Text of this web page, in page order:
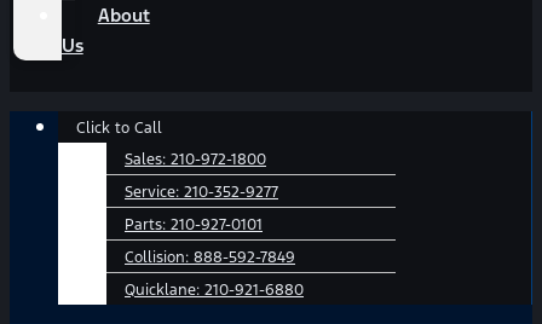
About
Us
Main
Click to Call
Sales: 210-972-1800
Service: 210-352-9277
Parts: 210-927-0101
Collision: 888-592-7849
Quicklane: 210-921-6880